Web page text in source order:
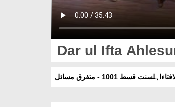
Dar ul Ifta
قسط 1001 - متفرق مسائل